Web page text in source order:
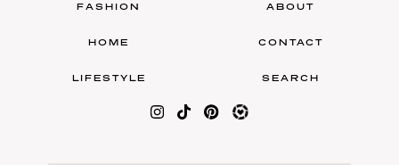
FASHION
HOME
LIFESTYLE
ABOUT
CONTACT
SEARCH